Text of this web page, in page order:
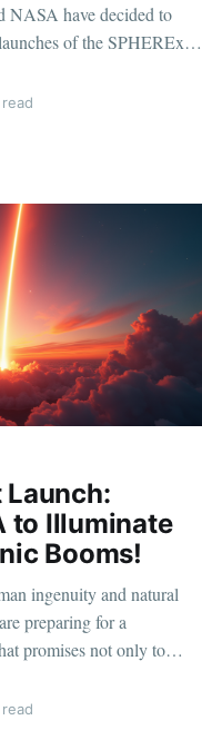
NASA have decided to
of the SPHEREx
to delay comes as
the eagerness to explore
Launch:
to Illuminate
Booms!
ingenuity and natural
preparing for a
promises not only to
the ear with the
This event is more than